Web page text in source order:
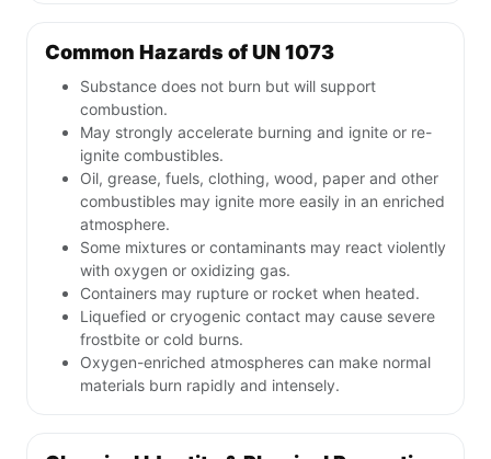
Common Hazards of UN 1073
Substance does not burn but will support
combustion.
May strongly accelerate burning and ignite or re-
ignite combustibles.
Oil, grease, fuels, clothing, wood, paper and other
combustibles may ignite more easily in an enriched
atmosphere.
Some mixtures or contaminants may react violently
with oxygen or oxidizing gas.
Containers may rupture or rocket when heated.
Liquefied or cryogenic contact may cause severe
frostbite or cold burns.
Oxygen-enriched atmospheres can make normal
materials burn rapidly and intensely.